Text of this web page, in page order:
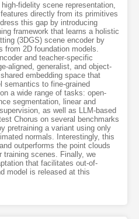
fidelity scene representation,
directly from its primitives
this gap by introducing
framework that learns a holistic
(3DGS) scene encoder by
from 2D foundation models.
and teacher-specific
aligned, generalist, and object-
embedding space that
semantics to fine-grained
a wide range of tasks: open-
segmentation, linear and
as well as LLM-based
Chorus on several benchmarks
pretraining a variant using only
normals. Interestingly, this
outperforms the point clouds
training scenes. Finally, we
that facilitates out-of-
model is released at this